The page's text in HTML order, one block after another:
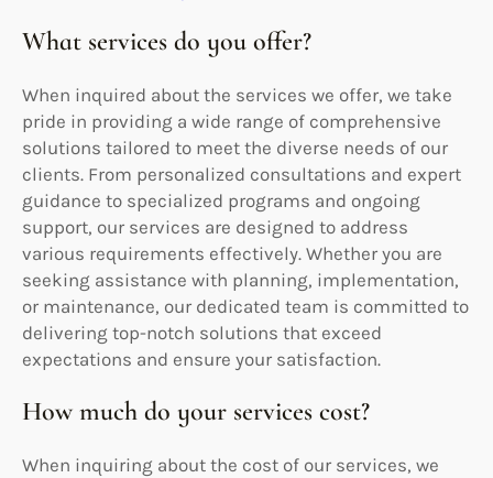
What services do you offer?
When inquired about the services we offer, we take
pride in providing a wide range of comprehensive
solutions tailored to meet the diverse needs of our
clients. From personalized consultations and expert
guidance to specialized programs and ongoing
support, our services are designed to address
various requirements effectively. Whether you are
seeking assistance with planning, implementation,
or maintenance, our dedicated team is committed to
delivering top-notch solutions that exceed
expectations and ensure your satisfaction.
How much do your services cost?
When inquiring about the cost of our services, we